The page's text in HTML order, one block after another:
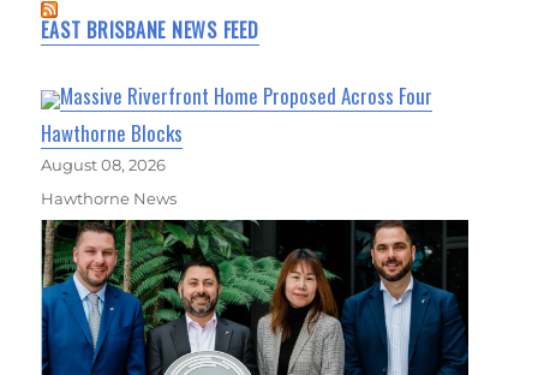
EAST BRISBANE NEWS FEED
Massive Riverfront Home Proposed Across Four
Hawthorne Blocks
August 08, 2026
Hawthorne News